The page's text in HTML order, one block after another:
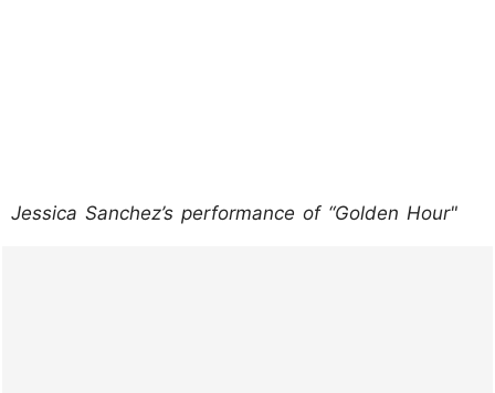
Jessica Sanchez’s performance of “Golden Hour"